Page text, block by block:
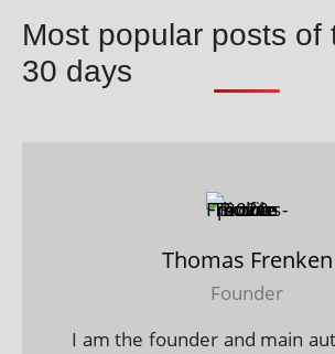
Most popular posts of
30 days
Thomas Frenken
Founder
I am the founder and main